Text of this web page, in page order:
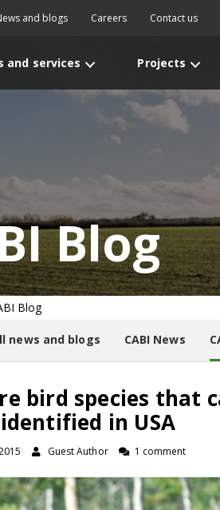
and blogs Careers Contact us
and services Projects
Blog
Blog
news and blogs CABI News
bird species that
in USA
Guest Author 1 comment